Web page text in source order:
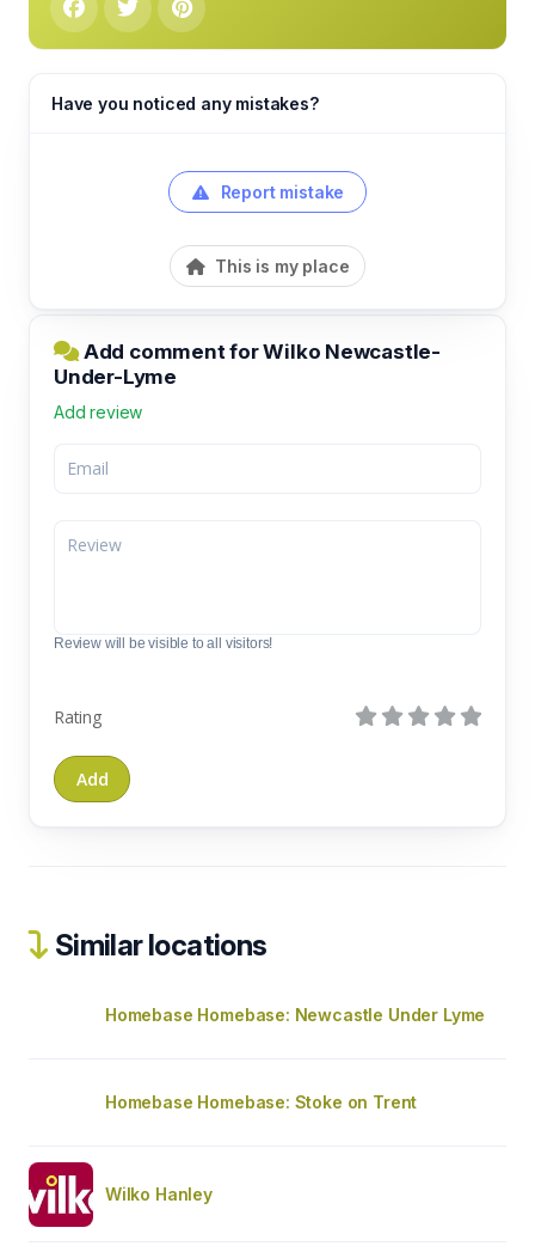
Have you noticed any mistakes?
Report mistake
This is my place
Add comment for Wilko Newcastle-
Under-Lyme
Add review
Review will be visible to all visitors!
Rating
Similar locations
Homebase Homebase: Newcastle Under Lyme
Homebase Homebase: Stoke on Trent
Wilko Hanley